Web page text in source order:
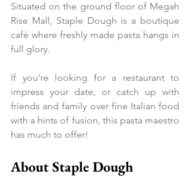
Situated on the ground floor of Megah
Rise Mall, Staple Dough is a boutique
café where freshly made pasta hangs in
full glory.
If you're looking for a restaurant to
impress your date, or catch up with
friends and family over fine Italian food
with a hints of fusion, this pasta maestro
has much to offer!
About Staple Dough